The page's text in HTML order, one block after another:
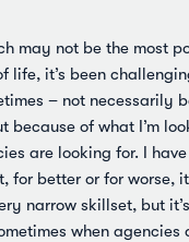
may not be the most
life, it’s been
– not necessarily
because of what I’m
are looking for. I
for better or for worse,
narrow skillset, but
when agencies